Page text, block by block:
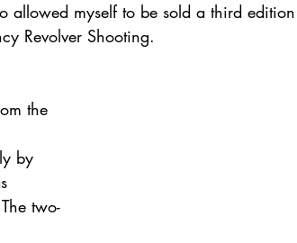
allowed myself to be sold a third edition
Revolver Shooting.
the
by
two-